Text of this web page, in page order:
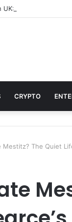
UK: How to Set It Up
CRYPTO
Mestitz? The Quiet